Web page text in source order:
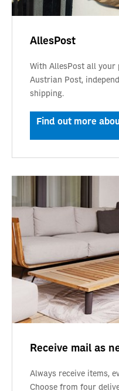
AllesPost
With AllesPost all your
Austrian Post,
shipping.
Find out more
Receive mail as
Always receive items,
Choose from four